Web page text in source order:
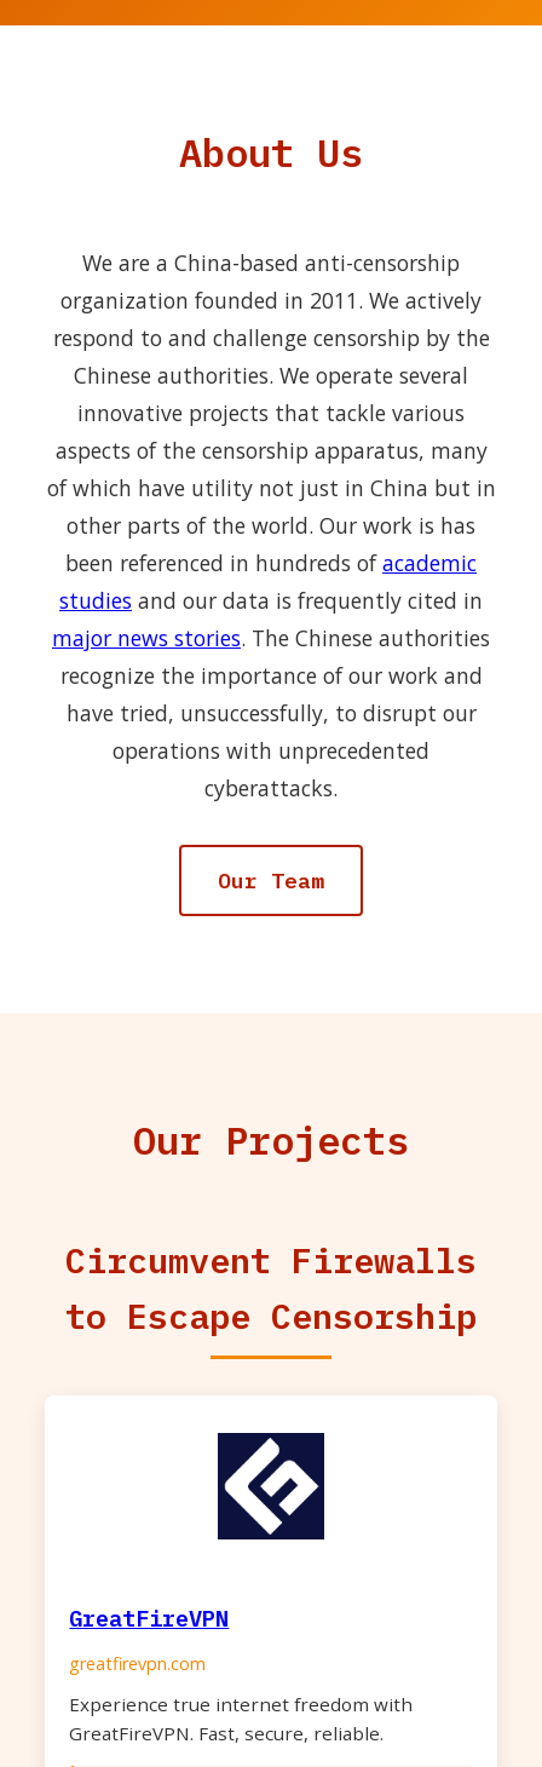
About Us
We are a China-based anti-censorship
organization founded in 2011. We actively
respond to and challenge censorship by the
Chinese authorities. We operate several
innovative projects that tackle various
aspects of the censorship apparatus, many
of which have utility not just in China but in
other parts of the world. Our work is has
been referenced in hundreds ofacademic
studies and our data is frequently cited in
major news stories. The Chinese authorities
recognize the importance of our work and
have tried, unsuccessfully, to disrupt our
operations with unprecedented
cyberattacks.
Our Team
Our Projects
Circumvent Firewalls
to Escape Censorship
GreatFireVPN
greatfirevpn.com
Experience true internet freedom with
GreatFireVPN. Fast, secure, reliable.